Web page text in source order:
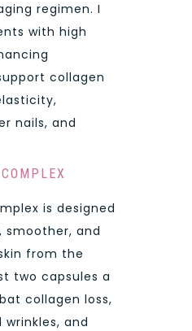
regimen. I
with high
collagen
nails, and
is designed
and
from the
two capsules a
collagen loss,
and